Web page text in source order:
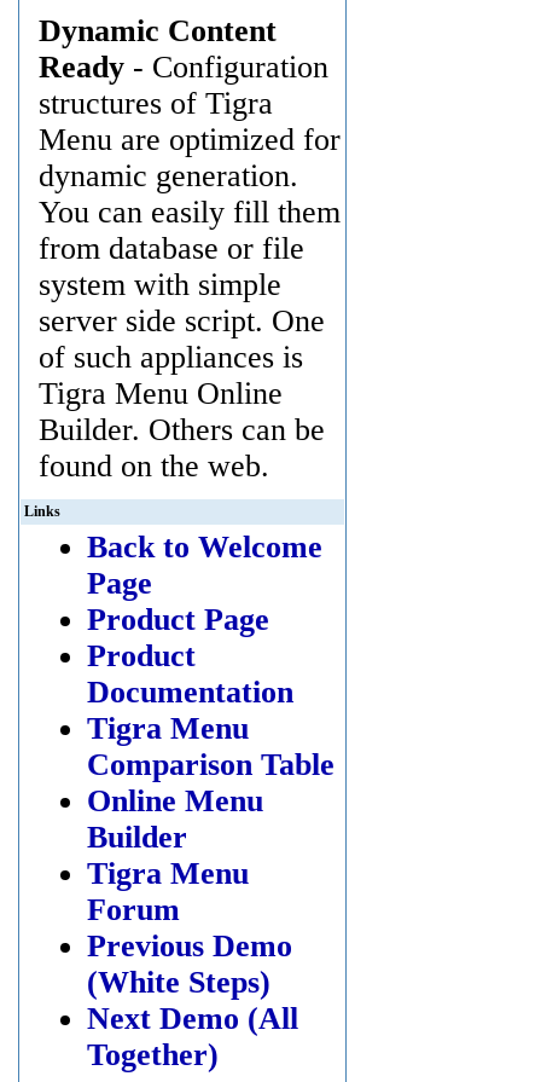
Dynamic Content
Ready - Configuration
structures of Tigra
Menu are optimized for
dynamic generation.
You can easily fill them
from database or file
system with simple
server side script. One
of such appliances is
Tigra Menu Online
Builder. Others can be
found on the web.
Links
Back to Welcome
Page
Product Page
Product
Documentation
Tigra Menu
Comparison Table
Online Menu
Builder
Tigra Menu
Forum
Previous Demo
(White Steps)
Next Demo (All
Together)